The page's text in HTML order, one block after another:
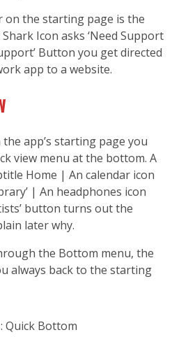
on the starting page is the
Icon asks ‘Need Support
Button you get directed
app to a website.
app’s starting page you
view menu at the bottom. A
Home | An calendar icon
| An headphones icon
button turns out the
later why.
the Bottom menu, the
always back to the starting